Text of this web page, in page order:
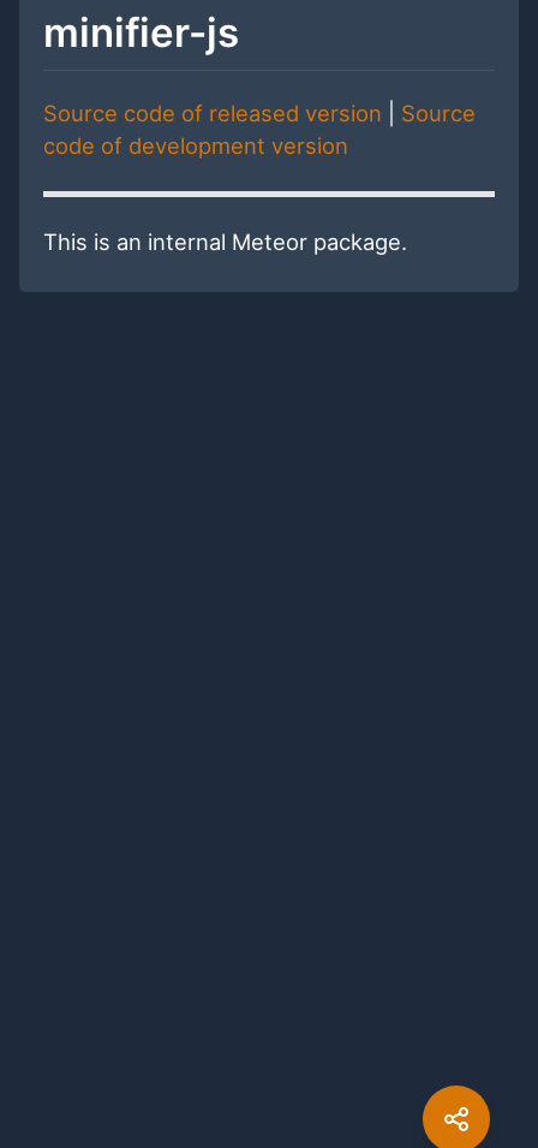
minifier-js
Source code of released version
Source
code of development version
This is an internal Meteor package.